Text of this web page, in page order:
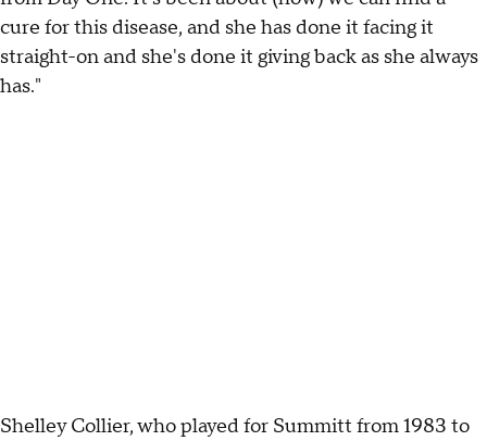
cure for this disease, and she has done it facing it
straight-on and she's done it giving back as she always
has."
Shelley Collier, who played for Summitt from 1983 to